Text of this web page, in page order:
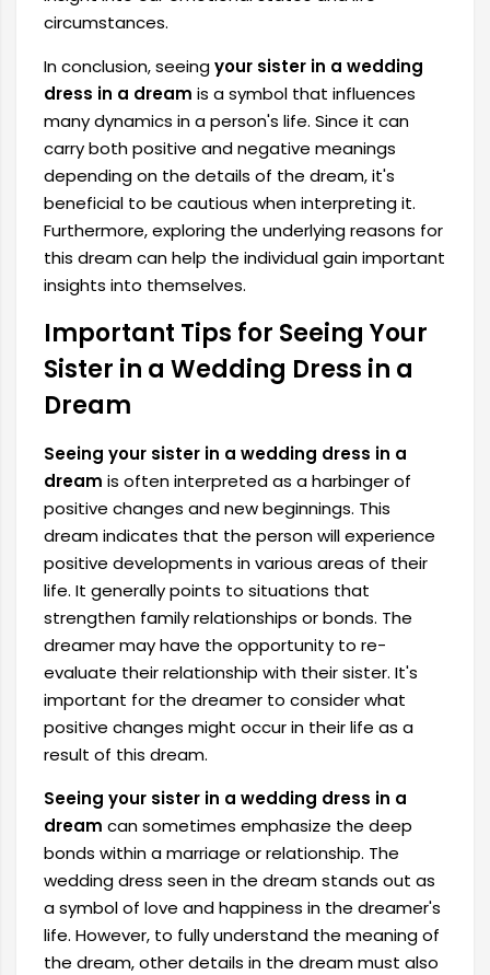
circumstances.
In conclusion, seeingyour sister in a wedding
dress in a dream is a symbol that influences
many dynamics in a person's life. Since it can
carry both positive and negative meanings
depending on the details of the dream, it's
beneficial to be cautious when interpreting it.
Furthermore, exploring the underlying reasons for
this dream can help the individual gain important
insights into themselves.
Important Tips for Seeing Your
Sister in a Wedding Dress in a
Dream
Seeing your sister in a wedding dress in a
dream is often interpreted as a harbinger of
positive changes and new beginnings. This
dream indicates that the person will experience
positive developments in various areas of their
life. It generally points to situations that
strengthen family relationships or bonds. The
dreamer may have the opportunity to re-
evaluate their relationship with their sister. It's
important for the dreamer to consider what
positive changes might occur in their life as a
result of this dream.
Seeing your sister in a wedding dress in a
dream can sometimes emphasize the deep
bonds within a marriage or relationship. The
wedding dress seen in the dream stands out as
a symbol of love and happiness in the dreamer's
life. However, to fully understand the meaning of
the dream, other details in the dream must also